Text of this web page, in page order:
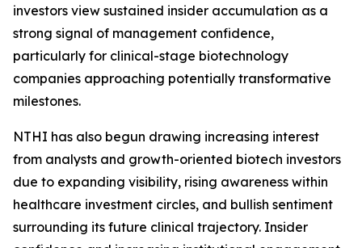
investors view sustained insider accumulation as a
strong signal of management confidence,
particularly for clinical-stage biotechnology
companies approaching potentially transformative
milestones.
NTHI has also begun drawing increasing interest
from analysts and growth-oriented biotech investors
due to expanding visibility, rising awareness within
healthcare investment circles, and bullish sentiment
surrounding its future clinical trajectory. Insider